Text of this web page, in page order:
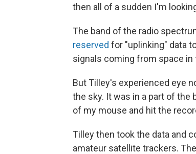
then all of a sudden I'm
The band of the radio
reserved for "uplinking" data
signals coming from space in
But Tilley's experienced eye
the sky. It was in a part of the
of my mouse and hit the
Tilley then took the data and
amateur satellite trackers.